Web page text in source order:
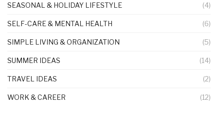
SEASONAL & HOLIDAY LIFESTYLE (4)
SELF-CARE & MENTAL HEALTH (6)
SIMPLE LIVING & ORGANIZATION (5)
SUMMER IDEAS (14)
TRAVEL IDEAS (2)
WORK & CAREER (12)